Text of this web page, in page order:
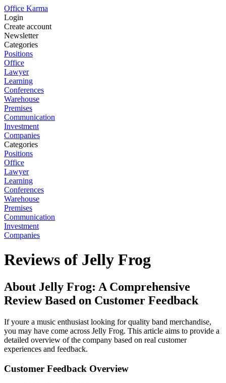
Office Karma
Login
Create account
Newsletter
Categories
Positions
Office
Lawyer
Learning
Conferences
Warehouse
Premises
Communication
Investment
Companies
Categories
Positions
Office
Lawyer
Learning
Conferences
Warehouse
Premises
Communication
Investment
Companies
Reviews of Jelly Frog
About Jelly Frog: A Comprehensive
Review Based on Customer Feedback
If youre a music enthusiast looking for quality band merchandise,
you may have come across Jelly Frog. This article aims to provide a
detailed overview of the company based on real customer
experiences and feedback.
Customer Feedback Overview